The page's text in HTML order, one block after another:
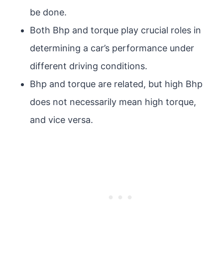
be done.
Both Bhp and torque play crucial roles in
determining a car’s performance under
different driving conditions.
Bhp and torque are related, but high Bhp
does not necessarily mean high torque,
and vice versa.